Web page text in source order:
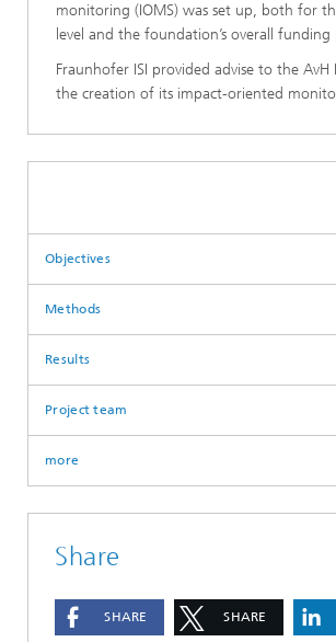
monitoring (IOMS) was set up, both for
level and the foundation’s overall
Fraunhofer ISI provided advise to the
the creation of its impact-oriented
Objectives
Methods
Results
Project team
more
Share
SHARE SHARE